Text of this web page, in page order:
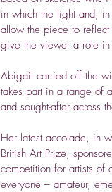
in which the light and,
allow the piece to
give the viewer a role in
Abigail carried off the
takes part in a range of
and sought-after across
Her latest accolade, in
British Art Prize,
competition for artists
everyone – amateur,